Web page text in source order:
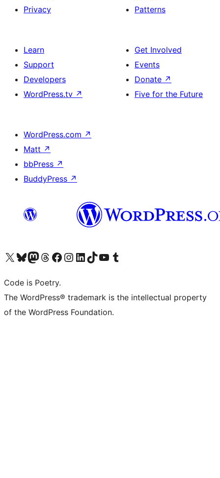
Privacy
Patterns
Learn
Support
Developers
WordPress.tv ↗
Get Involved
Events
Donate ↗
Five for the Future
WordPress.com ↗
Matt ↗
bbPress ↗
BuddyPress ↗
Visit our X (formerly Twitter) account
Visit our Bluesky account
Visit our Mastodon account
Visit our Threads account
Visit our Facebook page
Visit our Instagram account
Visit our LinkedIn account
Visit our TikTok account
Visit our YouTube channel
Visit our Tumblr account
Code is Poetry.
The WordPress® trademark is the intellectual property
of the WordPress Foundation.